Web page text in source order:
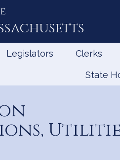
Legislators Clerks
State